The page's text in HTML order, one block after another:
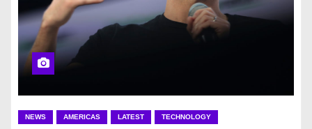
NEWS AMERICAS LATEST TECHNOLOGY